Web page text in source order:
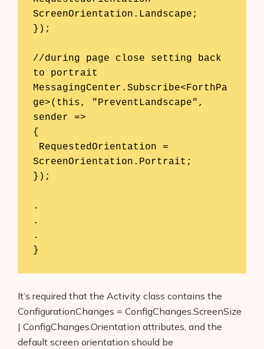
ScreenOrientation.Landscape;
});
//during page close setting back
to portrait
MessagingCenter.Subscribe<ForthPa
ge>(this, "PreventLandscape",
sender =>
{
ScreenOrientation.Portrait;
});
.
.
.
}
It’s required that the Activity class contains the
ConfigurationChanges = ConfigChanges.ScreenSize
| ConfigChanges.Orientation attributes, and the
default screen orientation should be